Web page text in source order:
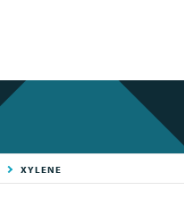
XYLENE